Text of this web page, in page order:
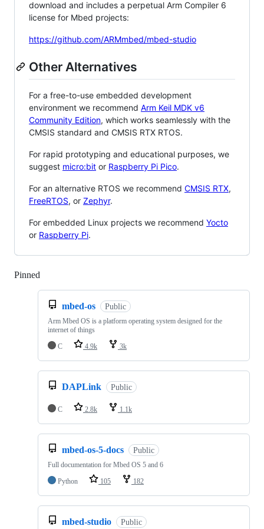
download and includes a perpetual Arm Compiler 6
license for Mbed projects:
https://github.com/ARMmbed/mbed-studio
Other Alternatives
For a free-to-use embedded development
environment we recommend Arm Keil MDK v6
Community Edition, which works seamlessly with the
CMSIS standard and CMSIS RTX RTOS.
For rapid prototyping and educational purposes, we
suggest micro:bit or Raspberry Pi Pico.
For an alternative RTOS we recommend CMSIS RTX,
FreeRTOS, or Zephyr.
For embedded Linux projects we recommend Yocto
or Raspberry Pi.
Pinned
mbed-os Public
Arm Mbed OS is a platform operating system designed for the
internet of things
C
4.9k 3k
DAPLink Public
C 2.8k 1.1k
mbed-os-5-docs Public
Full documentation for Mbed OS 5 and 6
Python
105 182
mbed-studio Public